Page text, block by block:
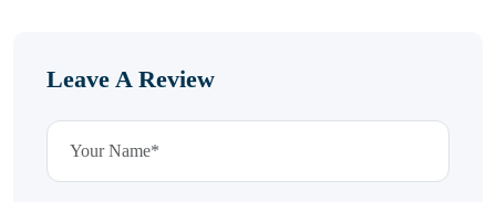
Leave A Review